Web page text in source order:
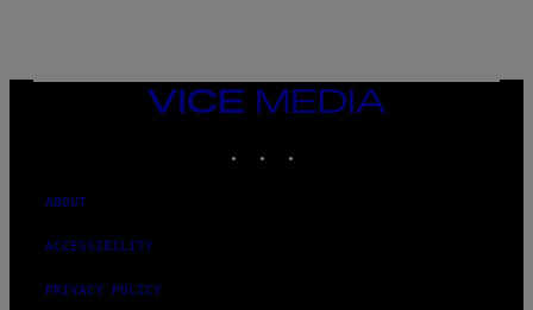
VICE
MEDIA
ABOUT
ACCESSIBILITY
PRIVACY POLICY